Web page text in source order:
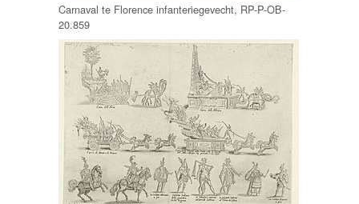
Carnaval te Florence infanteriegevecht, RP-P-OB-
20.859